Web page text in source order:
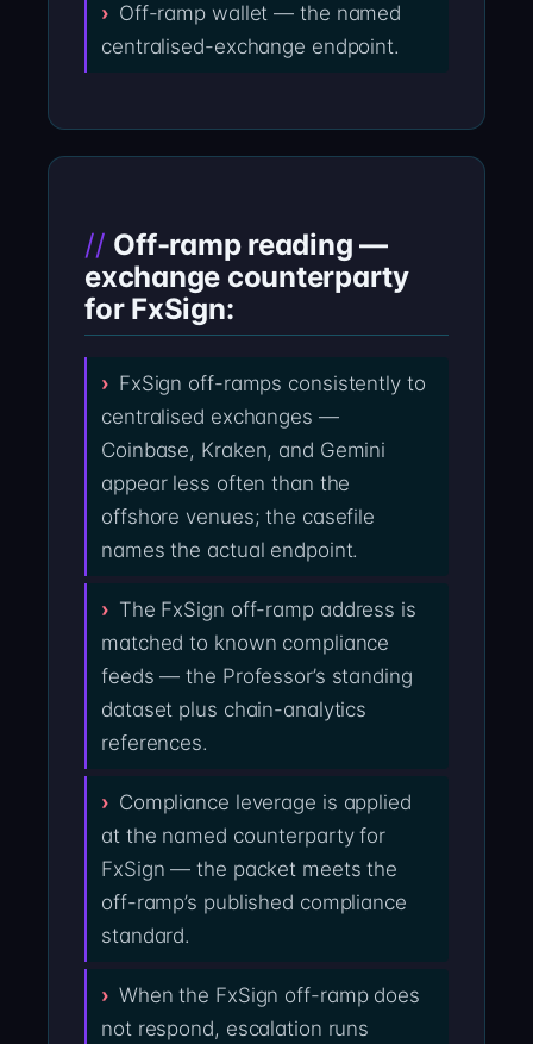
Off-ramp wallet — the named
centralised-exchange endpoint.
Off-ramp reading —
exchange counterparty
for FxSign:
FxSign off-ramps consistently to
centralised exchanges —
Coinbase, Kraken, and Gemini
appear less often than the
offshore venues; the casefile
names the actual endpoint.
The FxSign off-ramp address is
matched to known compliance
feeds — the Professor’s standing
dataset plus chain-analytics
references.
Compliance leverage is applied
at the named counterparty for
FxSign — the packet meets the
off-ramp’s published compliance
standard.
When the FxSign off-ramp does
not respond, escalation runs